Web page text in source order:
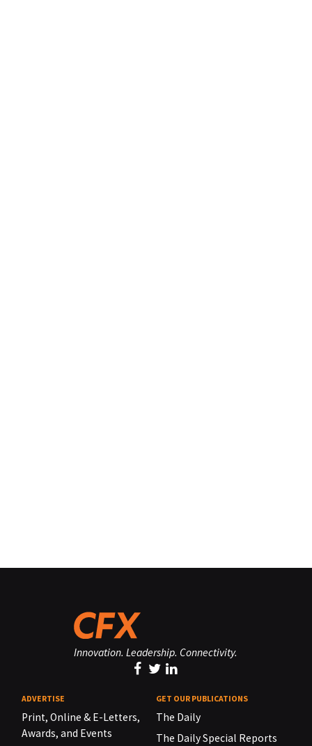
Innovation. Leadership. Connectivity.
ADVERTISE
Print, Online & E-Letters,
Awards, and Events
GET OUR PUBLICATIONS
The Daily
The Daily Special Reports